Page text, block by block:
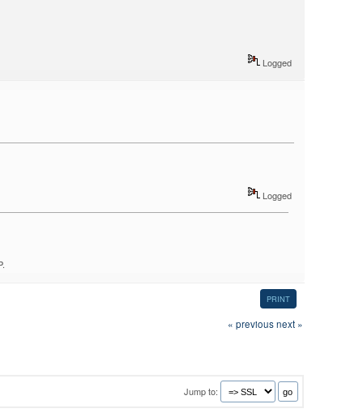
Logged
Logged
PRINT
« previous next »
Jump to: